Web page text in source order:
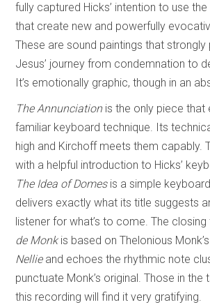
fully captured Hicks’ intention to use
that create new and powerfully
These are sound paintings that
Jesus’ journey from condemnation to
It’s emotionally graphic, though in an
The Annunciationis the only piece that
familiar keyboard technique. Its
high and Kirchoff meets them capably.
with a helpful introduction to Hicks’
The Idea of Domesis a simple
delivers exactly what its title suggests
listener for what’s to come. The
de Monkis based on Thelonious Monk’s
Nellieand echoes the rhythmic note
punctuate Monk’s original. Those in the
this recording will find it very gratifying.